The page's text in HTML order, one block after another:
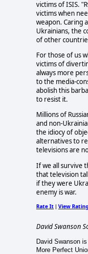
victims of ISIS.
victims when
weapon. Caring
Ukrainians, the
of other
For those of us
victims of
always more
to the media-
abolish this
to resist it.
Millions of
and non-
the idiocy of
alternatives to
televisions are
If we all survive
that television
if they were
enemy is war.
Rate It | View
David Swanson
David Swanson
More Perfect